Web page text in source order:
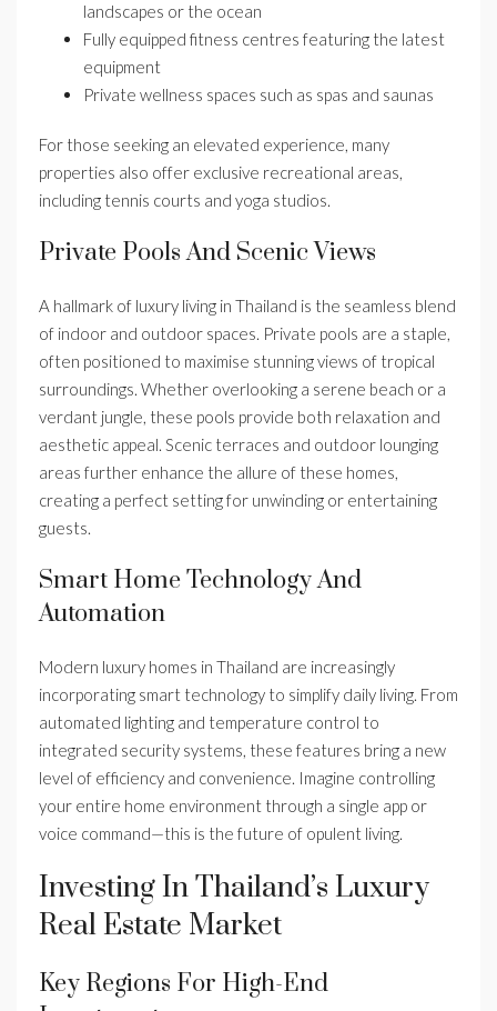
landscapes or the ocean
Fully equipped fitness centres featuring the latest
equipment
Private wellness spaces such as spas and saunas
For those seeking an elevated experience, many
properties also offer exclusive recreational areas,
including tennis courts and yoga studios.
Private Pools And Scenic Views
A hallmark of luxury living in Thailand is the seamless blend
of indoor and outdoor spaces. Private pools are a staple,
often positioned to maximise stunning views of tropical
surroundings. Whether overlooking a serene beach or a
verdant jungle, these pools provide both relaxation and
aesthetic appeal. Scenic terraces and outdoor lounging
areas further enhance the allure of these homes,
creating a perfect setting for unwinding or entertaining
guests.
Smart Home Technology And
Automation
Modern luxury homes in Thailand are increasingly
incorporating smart technology to simplify daily living. From
automated lighting and temperature control to
integrated security systems, these features bring a new
level of efficiency and convenience. Imagine controlling
your entire home environment through a single app or
voice command—this is the future of opulent living.
Investing In Thailand’s Luxury
Real Estate Market
Key Regions For High-End